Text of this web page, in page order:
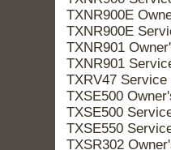
TXNR900E
TXNR900E
TXNR901
TXNR901
TXRV47
TXSE500
TXSE500
TXSE550
TXSR302